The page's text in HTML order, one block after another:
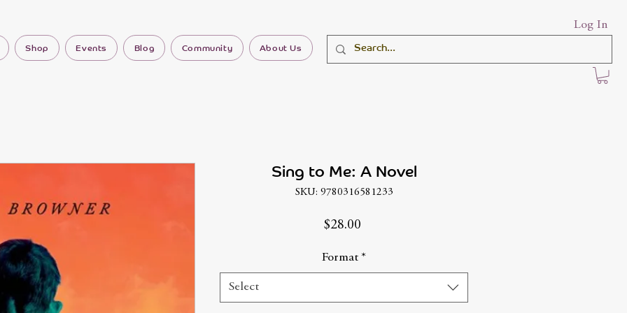
Shop Events Blog Community About Us
Log In
Sing to Me: A Novel
SKU: 9780316581233
$28.00
Format *
Select